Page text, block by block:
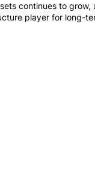
continues to
player for long-